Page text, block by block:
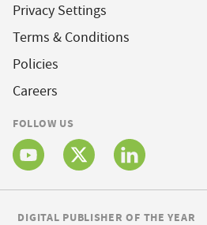
Privacy Settings
Terms & Conditions
Policies
Careers
FOLLOW US
DIGITAL PUBLISHER OF THE YEAR